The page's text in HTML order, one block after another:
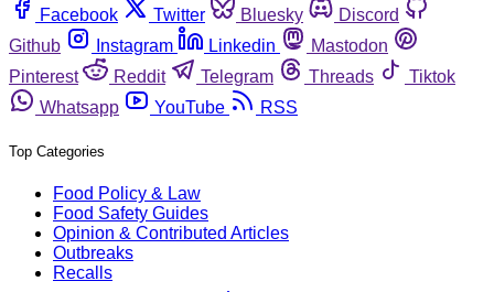
Facebook
Twitter Bluesky
Discord
Github
Instagram Linkedin
Mastodon
Pinterest
Reddit Telegram Threads
Tiktok
Whatsapp
YouTube RSS
Top Categories
Food Policy & Law
Food Safety Guides
Opinion & Contributed Articles
Outbreaks
Recalls